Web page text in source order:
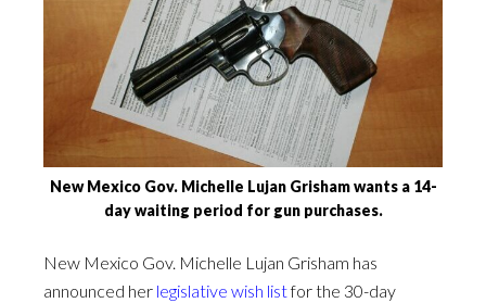
New Mexico Gov. Michelle Lujan Grisham wants a 14-
day waiting period for gun purchases.
New Mexico Gov. Michelle Lujan Grisham has
announced her legislative wish listfor the 30-day